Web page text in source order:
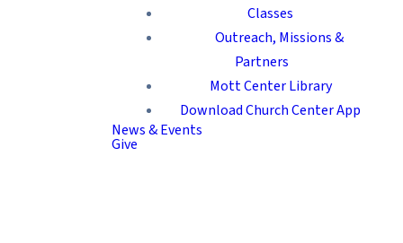
Classes
Outreach, Missions &
Partners
Mott Center Library
Download Church Center App
News & Events
Give